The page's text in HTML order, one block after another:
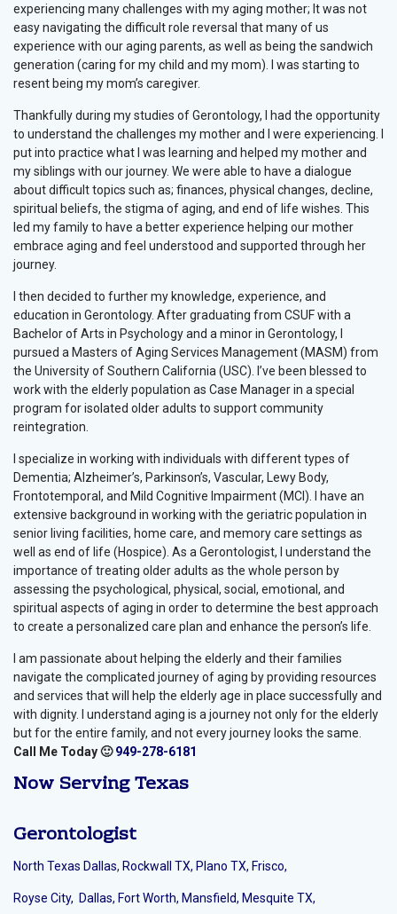
experiencing many challenges with my aging mother; It was not
easy navigating the difficult role reversal that many of us
experience with our aging parents, as well as being the sandwich
generation (caring for my child and my mom). I was starting to
resent being my mom’s caregiver.
Thankfully during my studies of Gerontology, I had the opportunity
to understand the challenges my mother and I were experiencing. I
put into practice what I was learning and helped my mother and
my siblings with our journey. We were able to have a dialogue
about difficult topics such as; finances, physical changes, decline,
spiritual beliefs, the stigma of aging, and end of life wishes. This
led my family to have a better experience helping our mother
embrace aging and feel understood and supported through her
journey.
I then decided to further my knowledge, experience, and
education in Gerontology. After graduating from CSUF with a
Bachelor of Arts in Psychology and a minor in Gerontology, I
pursued a Masters of Aging Services Management (MASM) from
the University of Southern California (USC). I’ve been blessed to
work with the elderly population as Case Manager in a special
program for isolated older adults to support community
reintegration.
I specialize in working with individuals with different types of
Dementia; Alzheimer’s, Parkinson’s, Vascular, Lewy Body,
Frontotemporal, and Mild Cognitive Impairment (MCI). I have an
extensive background in working with the geriatric population in
senior living facilities, home care, and memory care settings as
well as end of life (Hospice). As a Gerontologist, I understand the
importance of treating older adults as the whole person by
assessing the psychological, physical, social, emotional, and
spiritual aspects of aging in order to determine the best approach
to create a personalized care plan and enhance the person’s life.
I am passionate about helping the elderly and their families
navigate the complicated journey of aging by providing resources
and services that will help the elderly age in place successfully and
with dignity. I understand aging is a journey not only for the elderly
but for the entire family, and not every journey looks the same.
Call Me Today 🙂949-278-6181
Now ServingTexas
Gerontologist
North Texas Dallas, Rockwall TX, Plano TX, Frisco,
Royse City, Dallas, Fort Worth, Mansfield, Mesquite TX,